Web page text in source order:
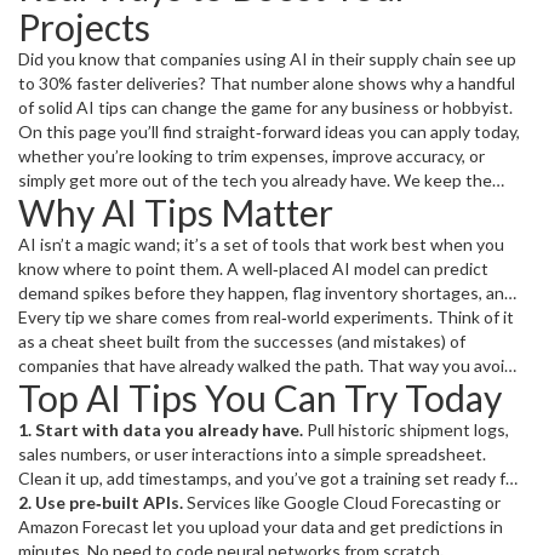
Projects
Did you know that companies using AI in their supply chain see up
to 30% faster deliveries? That number alone shows why a handful
of solid AI tips can change the game for any business or hobbyist.
On this page you’ll find straight‑forward ideas you can apply today,
whether you’re looking to trim expenses, improve accuracy, or
simply get more out of the tech you already have. We keep the
jargon low and the payoff high, so you can start seeing results
without a PhD.
Why AI Tips Matter
AI isn’t a magic wand; it’s a set of tools that work best when you
know where to point them. A well‑placed AI model can predict
demand spikes before they happen, flag inventory shortages, and
even suggest the best route for a delivery truck. Miss the right tip
and you might waste time training models that never get used.
Every tip we share comes from real‑world experiments. Think of it
as a cheat sheet built from the successes (and mistakes) of
companies that have already walked the path. That way you avoid
reinventing the wheel and skip straight to the part that improves
your workflow.
Top AI Tips You Can Try Today
1. Start with data you already have. Pull historic shipment logs,
sales numbers, or user interactions into a simple spreadsheet.
Clean it up, add timestamps, and you’ve got a training set ready for
a basic forecasting model.
2. Use pre‑built APIs.Services like Google Cloud Forecasting or
Amazon Forecast let you upload your data and get predictions in
minutes. No need to code neural networks from scratch.